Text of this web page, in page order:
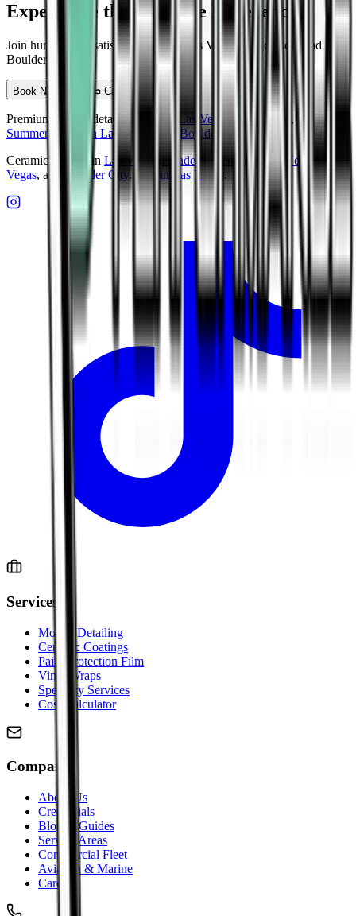
Experience the Aqualine Difference
Join hundreds of satisfied clients in Las Vegas, Henderson, and
Boulder City
Book Now Call Us
Premium mobile detailing serving Las Vegas
,
Summerlin
North Las Vegas , and Boulder City
.
Ceramic coating in Las Vegas Henderson
North Las
Vegas, and Boulder City. PPF in Las Vegas .
Services
Mobile Detailing
Ceramic Coatings
Paint Protection Film
Vinyl Wraps
Specialty Services
Cost Calculator
Company
About Us
Credentials
Blog & Guides
Service Areas
Commercial Fleet
Aviation & Marine
Careers